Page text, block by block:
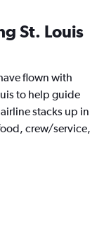
St. Louis
flown with
to help guide
stacks up in
crew/service,